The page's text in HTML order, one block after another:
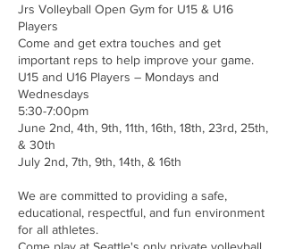
Jrs Volleyball Open Gym for U15 & U16
Players
Come and get extra touches and get
important reps to help improve your game.
U15 and U16 Players – Mondays and
Wednesdays
5:30-7:00pm
June 2nd, 4th, 9th, 11th, 16th, 18th, 23rd, 25th,
& 30th
July 2nd, 7th, 9th, 14th, & 16th
We are committed to providing a safe,
educational, respectful, and fun environment
for all athletes.